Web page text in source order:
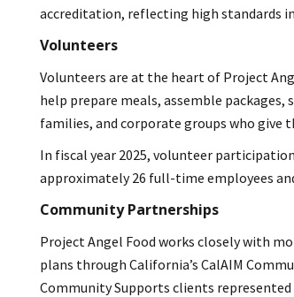
accreditation, reflecting high standards
Volunteers
Volunteers are at the heart of Project
help prepare meals, assemble
families, and corporate groups who give
In fiscal year 2025, volunteer
approximately 26 full-time employees
Community Partnerships
Project Angel Food works closely with
plans through California’s CalAIM
Community Supports clients